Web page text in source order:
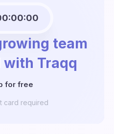
team
Traqq
for free
card required